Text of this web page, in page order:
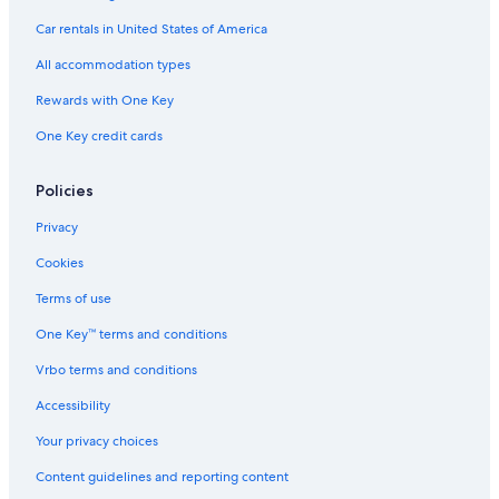
a
t
o
S
e
p
s
4
n
d
O
h
i
o
s
,
a
a
c
a
e
u
s
v
Car rentals in United States of America
All accommodation types
Rewards with One Key
One Key credit cards
Policies
Privacy
Cookies
Terms of use
One Key™ terms and conditions
Vrbo terms and conditions
Accessibility
Your privacy choices
Content guidelines and reporting content